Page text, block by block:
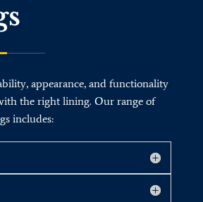
appearance, and functionality
the right lining. Our range of
includes: